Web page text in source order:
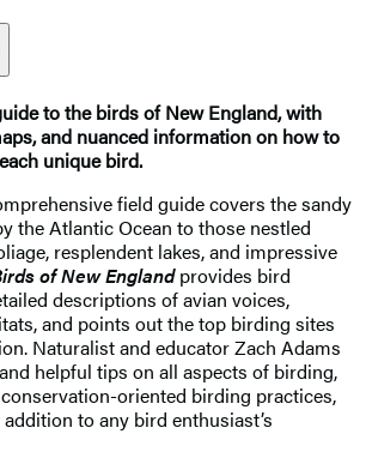
to the birds of New England, with
and nuanced information on how to
unique bird.
field guide covers the sandy
the Atlantic Ocean to those nestled
resplendent lakes, and impressive
of New Englandprovides bird
descriptions of avian voices,
and points out the top birding sites
Naturalist and educator Zach Adams
helpful tips on all aspects of birding,
oriented birding practices,
to any bird enthusiast’s